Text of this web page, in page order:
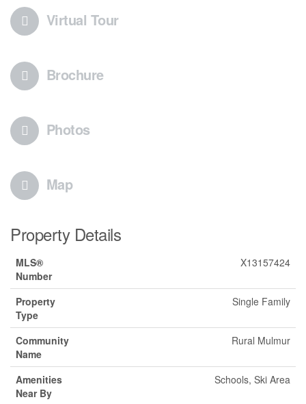
Virtual Tour
Brochure
Photos
Map
Property Details
MLS®
Number
X13157424
Property
Type
Single Family
Community
Name
Rural Mulmur
Amenities
Near By
Schools, Ski Area